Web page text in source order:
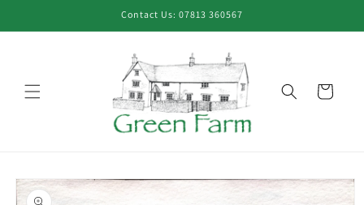
Contact Us: 07813 360567
Cart
Skip to
product